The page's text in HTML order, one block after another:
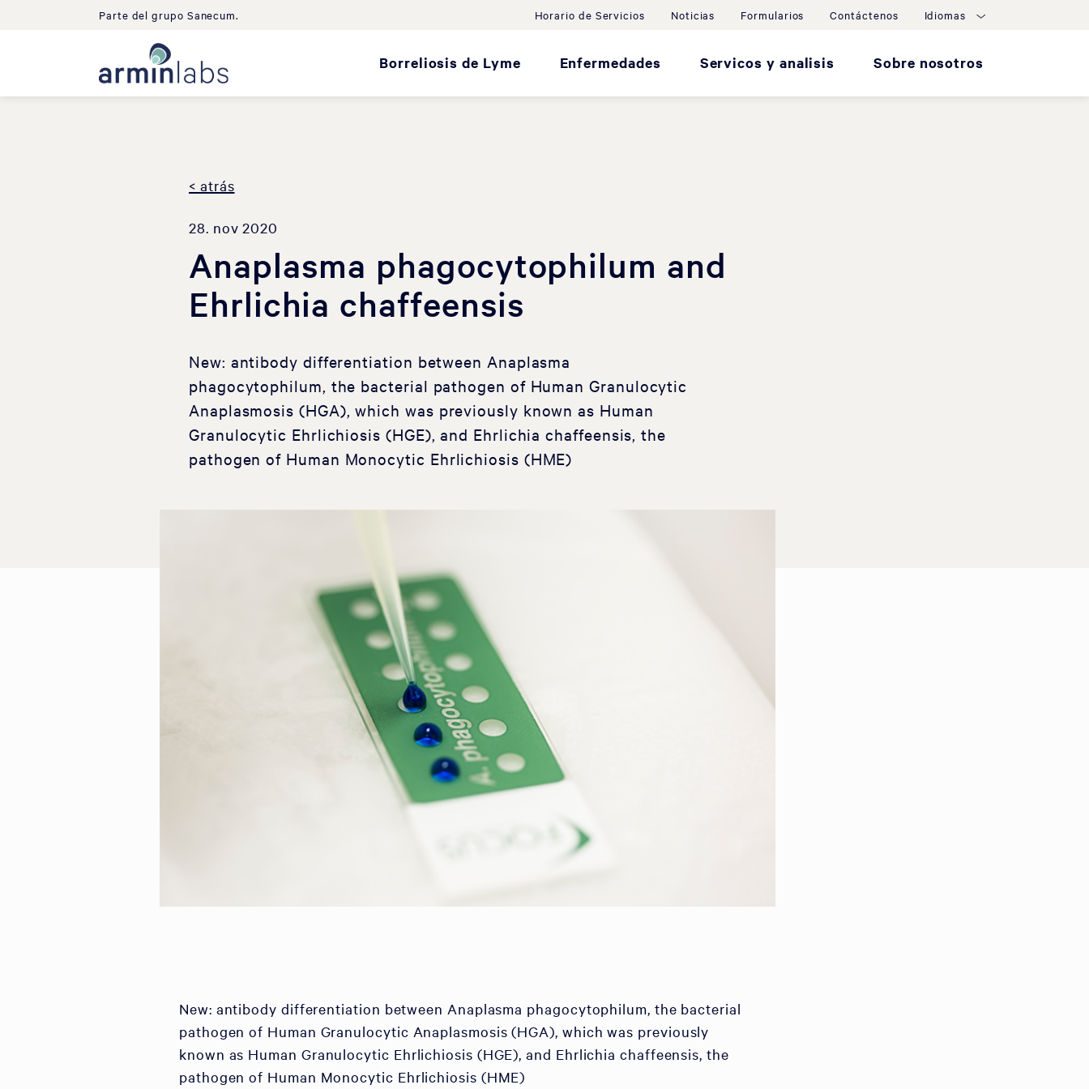
Parte del grupo Sanecum. Horario de Servicios Noticias Formularios Contáctenos Idiomas
Borreliosis de Lyme Enfermedades Servicos y analisis Sobre nosotros
< atrás
28. nov 2020
Anaplasma phagocytophilum and
Ehrlichia chaffeensis
New: antibody differentiation between Anaplasma
phagocytophilum, the bacterial pathogen of Human Granulocytic
Anaplasmosis (HGA), which was previously known as Human
Granulocytic Ehrlichiosis (HGE), and Ehrlichia chaffeensis, the
pathogen of Human Monocytic Ehrlichiosis (HME)
New: antibody differentiation between Anaplasma phagocytophilum, the bacterial
pathogen of Human Granulocytic Anaplasmosis (HGA), which was previously
known as Human Granulocytic Ehrlichiosis (HGE), and Ehrlichia chaffeensis, the
pathogen of Human Monocytic Ehrlichiosis (HME)